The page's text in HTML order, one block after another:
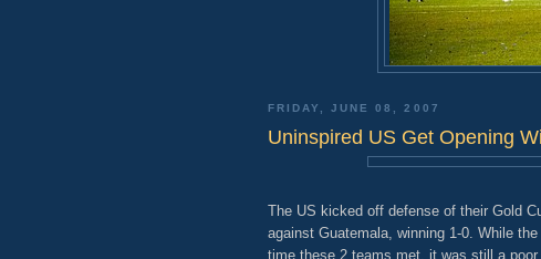
FRIDAY, JUNE 08, 2007
Uninspired US Get Opening
The US kicked off defense of their Gold
against Guatemala, winning 1-0. While
time these 2 teams met, it was still a poor